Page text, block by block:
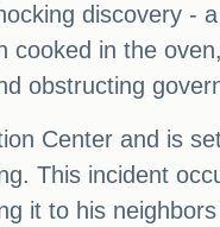
discovery -
in the
obstructing
Center and is
This incident
it to his